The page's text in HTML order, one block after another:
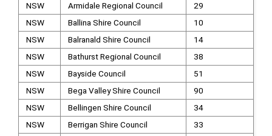
NSW
Armidale Regional Council
29
NSW
Ballina Shire Council
10
NSW
Balranald Shire Council
14
NSW
Bathurst Regional Council
38
NSW
Bayside Council
51
NSW
Bega Valley Shire Council
90
NSW
Bellingen Shire Council
34
NSW
Berrigan Shire Council
33